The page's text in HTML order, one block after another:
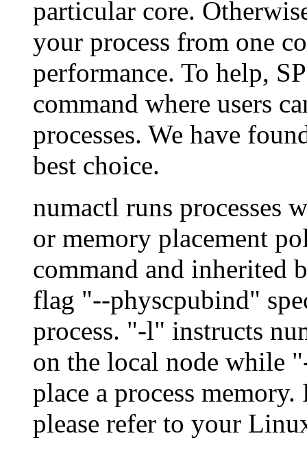
particular core.
your process from one
performance. To help,
command where users
processes. We have
best choice.
numactl runs processes
or memory placement
command and inherited
flag "--physcpubind"
process. "-l" instructs
on the local node while
place a process
please refer to your